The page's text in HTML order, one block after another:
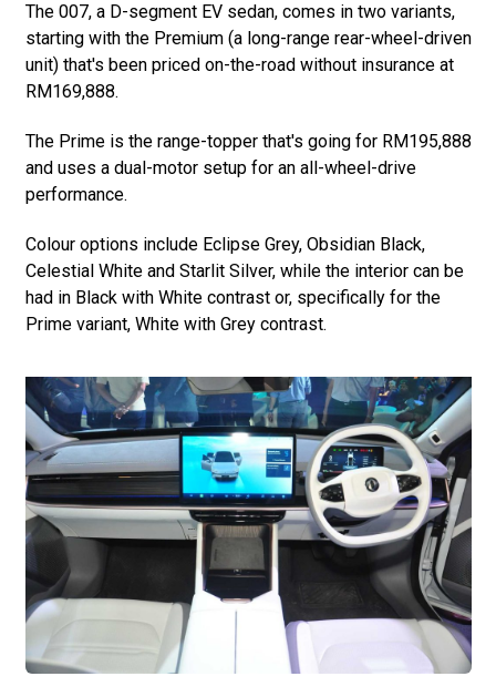
The 007, a D-segment EV sedan, comes in two variants,
starting with the Premium (a long-range rear-wheel-driven
unit) that's been priced on-the-road without insurance at
RM169,888.
The Prime is the range-topper that's going for RM195,888
and uses a dual-motor setup for an all-wheel-drive
performance.
Colour options include Eclipse Grey, Obsidian Black,
Celestial White and Starlit Silver, while the interior can be
had in Black with White contrast or, specifically for the
Prime variant, White with Grey contrast.